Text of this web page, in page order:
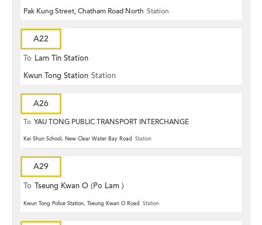
Pak Kung Street, Chatham Road North Station
A22
To Lam Tin Station
Kwun Tong Station Station
A26
To YAU TONG PUBLIC TRANSPORT INTERCHANGE
Kei Shun School, New Clear Water Bay Road Station
A29
To Tseung Kwan O (Po Lam )
Kwun Tong Police Station, Tseung Kwan O Road Station